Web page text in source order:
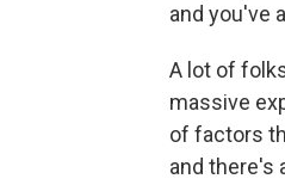
and you've
A lot of
massive
of factors
and there's